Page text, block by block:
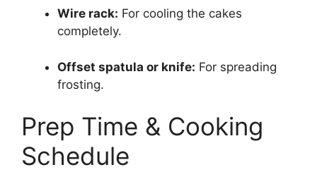
Wire rack: For cooling the cakes
completely.
Offset spatula or knife: For spreading
frosting.
Prep Time & Cooking
Schedule